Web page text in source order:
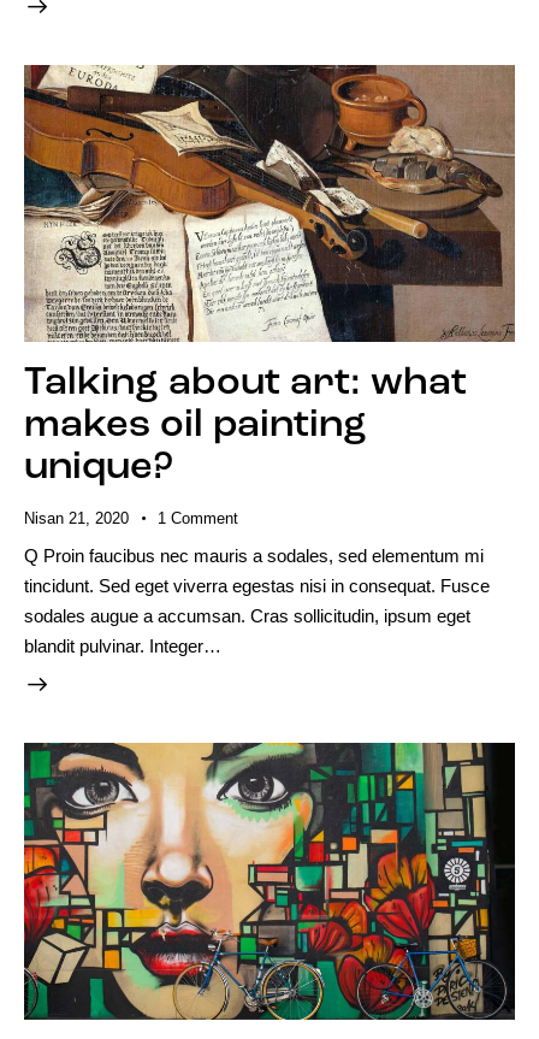
Talking about art: what
makes oil painting
unique?
Nisan 21, 2020 1 Comment
Q Proin faucibus nec mauris a sodales, sed elementum mi
tincidunt. Sed eget viverra egestas nisi in consequat. Fusce
sodales augue a accumsan. Cras sollicitudin, ipsum eget
blandit pulvinar. Integer…